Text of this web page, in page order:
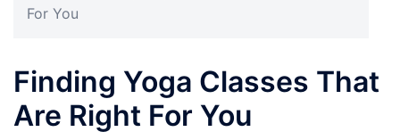
For You
Finding Yoga Classes That
Are Right For You